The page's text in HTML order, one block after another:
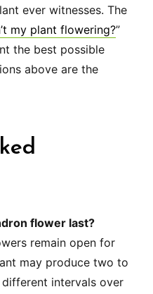
ever witnesses. The
my plant flowering?”
the best possible
above are the
flower last?
remain open for
may produce two to
intervals over